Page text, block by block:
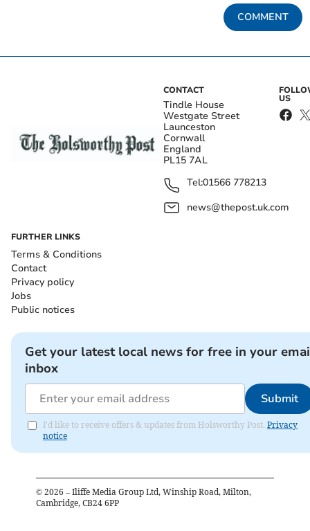
COMMENT
CONTACT
Tindle House
Westgate Street
Launceston
Cornwall
England
PL15 7AL
Tel:01566 778213
news@thepost.uk.com
US
FURTHER LINKS
Terms & Conditions
Contact
Privacy policy
Jobs
Public notices
Get your latest local news for free in your
inbox
Submit
I'd like to receive offers & updates from Holsworthy Post. Privacy
notice
© 2026 – Iliffe Media Group Ltd, Winship Road, Milton,
Cambridge, CB24 6PP